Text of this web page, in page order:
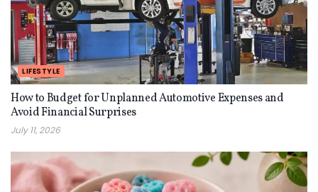
LIFESTYLE
How to Budget for Unplanned Automotive Expenses and
Avoid Financial Surprises
July 11, 2026